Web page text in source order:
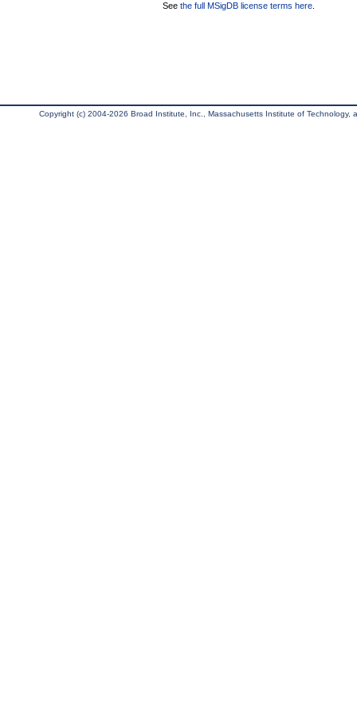
See the full MSigDB license terms here
Copyright (c) 2004-2026 Broad Institute, Inc., Massachusetts Institute of Technology,